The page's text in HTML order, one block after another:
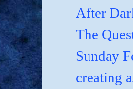
After
The
Sunday
creating